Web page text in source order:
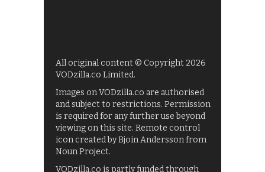
All original content © Copyright 2026
VODzilla.co Limited.
Images on VODzilla.co are authorised
and subject to restrictions. Permission
is required for any further use beyond
viewing on this site. Remote control
icon created by Bjoin Andersson from
Noun Project.
VODzilla.co is partly funded through